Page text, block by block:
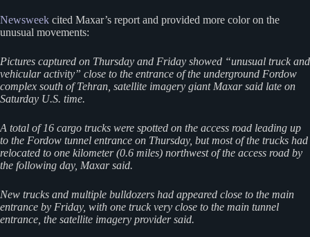
Newsweek cited Maxar’s report and provided more color on the
unusual movements:
Pictures captured on Thursday and Friday showed “unusual truck and
vehicular activity” close to the entrance of the underground Fordow
complex south of Tehran, satellite imagery giant Maxar said late on
Saturday U.S. time.
A total of 16 cargo trucks were spotted on the access road leading up
to the Fordow tunnel entrance on Thursday, but most of the trucks had
relocated to one kilometer (0.6 miles) northwest of the access road by
the following day, Maxar said.
New trucks and multiple bulldozers had appeared close to the main
entrance by Friday, with one truck very close to the main tunnel
entrance, the satellite imagery provider said.